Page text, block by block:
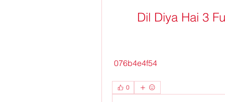
Dil Diya Hai 3
076b4e4f54
0